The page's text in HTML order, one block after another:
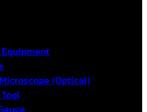
(Optical)